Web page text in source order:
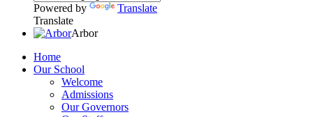
Powered by
Translate
Translate
Arbor
Home
Our School
Welcome
Admissions
Our Governors